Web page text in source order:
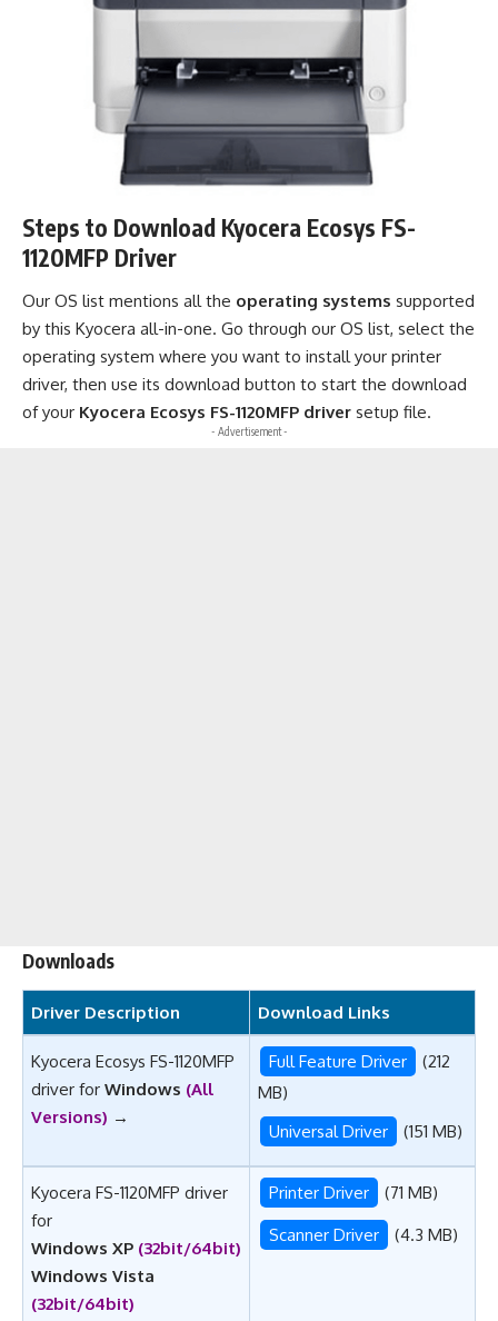
Steps to Download Kyocera Ecosys FS-
1120MFP Driver
Our OS list mentions all the operating systems supported
by this Kyocera all-in-one. Go through our OS list, select the
operating system where you want to install your printer
driver, then use its download button to start the download
of your Kyocera Ecosys FS-1120MFP driver setup file.
- Advertisement -
Downloads
Driver Description Download Links
Kyocera Ecosys FS-1120MFP
driver for Windows (All
Versions) →
Full Feature Driver
(212
MB)
Universal Driver
(151 MB)
Kyocera FS-1120MFP driver
for
Windows XP (32bit/64bit)
Windows Vista
(32bit/64bit)
Printer Driver (71 MB)
Scanner Driver (4.3 MB)